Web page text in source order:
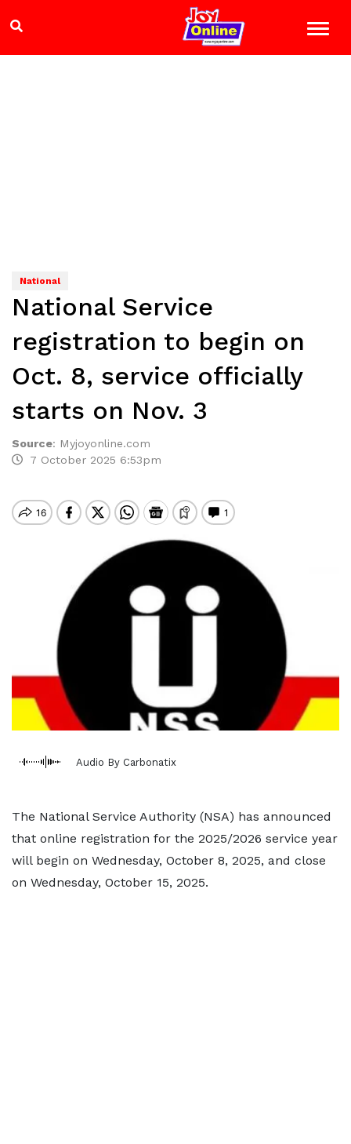
National
National Service
registration to begin on
Oct. 8, service officially
starts on Nov. 3
Source: Myjoyonline.com
7 October 2025 6:53pm
Audio By Carbonatix
The National Service Authority (NSA) has announced
that online registration for the 2025/2026 service year
will begin on Wednesday, October 8, 2025, and close
on Wednesday, October 15, 2025.